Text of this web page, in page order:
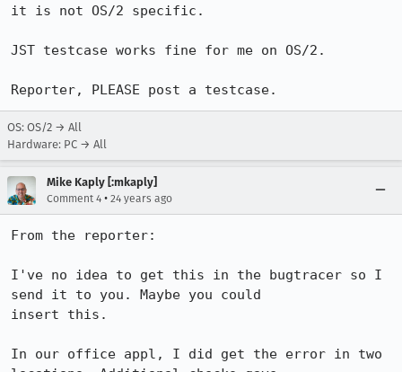
it is not OS/2 specific.
JST testcase works fine for me on OS/2.
Reporter, PLEASE post a testcase.
OS: OS/2 → All
Hardware: PC → All
Mike Kaply [:mkaply]
Comment 4 • 24 years ago
From the reporter:
I've no idea to get this in the bugtracer so I
send it to you. Maybe you could
insert this.
In our office appl, I did get the error in two